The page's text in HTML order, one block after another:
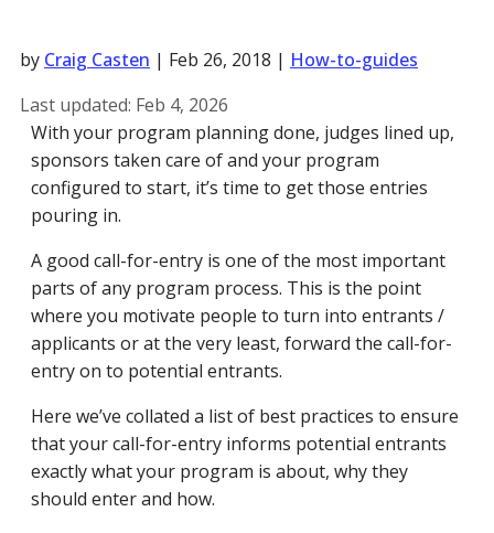
by Craig Casten | Feb 26, 2018 | How-to-guides
Last updated: Feb 4, 2026
With your program planning done, judges lined up,
sponsors taken care of and your program
configured to start, it’s time to get those entries
pouring in.
A good call-for-entry is one of the most important
parts of any program process. This is the point
where you motivate people to turn into entrants /
applicants or at the very least, forward the call-for-
entry on to potential entrants.
Here we’ve collated a list of best practices to ensure
that your call-for-entry informs potential entrants
exactly what your program is about, why they
should enter and how.